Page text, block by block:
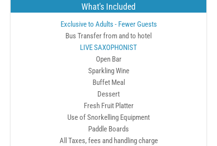
What's Included
Exclusive to Adults - Fewer Guests
Bus Transfer from and to hotel
LIVE SAXOPHONIST
Open Bar
Sparkling Wine
Buffet Meal
Dessert
Fresh Fruit Platter
Use of Snorkelling Equipment
Paddle Boards
All Taxes, fees and handling charge